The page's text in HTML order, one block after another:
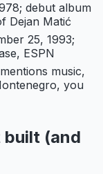
debut album
Dejan Matić
25, 1993;
ESPN
music,
you
built (and